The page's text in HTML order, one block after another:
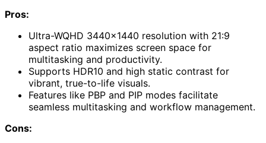
Pros:
Ultra-WQHD 3440×1440 resolution with 21:9
aspect ratio maximizes screen space for
multitasking and productivity.
Supports HDR10 and high static contrast for
vibrant, true-to-life visuals.
Features like PBP and PIP modes facilitate
seamless multitasking and workflow management.
Cons: